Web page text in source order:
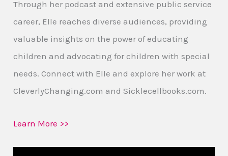
Through her podcast and extensive public service
career, Elle reaches diverse audiences, providing
valuable insights on the power of educating
children and advocating for children with special
needs. Connect with Elle and explore her work at
CleverlyChanging.com and Sicklecellbooks.com.
Learn More >>